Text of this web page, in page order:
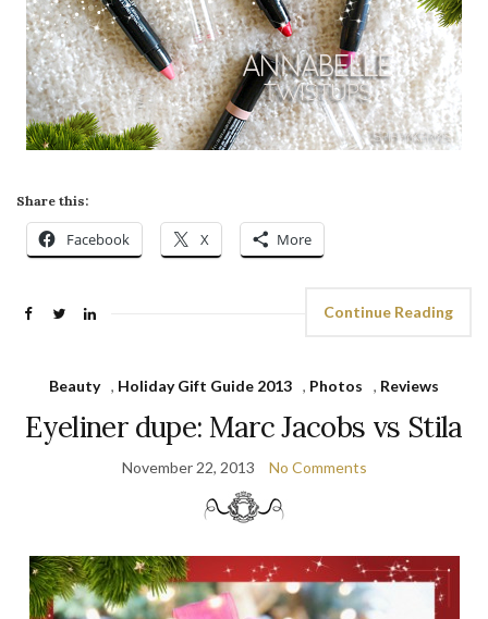
Share this:
Facebook X More
Continue Reading
Beauty , Holiday Gift Guide 2013 , Photos , Reviews
Eyeliner dupe: Marc Jacobs vs Stila
November 22, 2013 No Comments